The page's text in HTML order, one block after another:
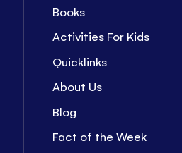
Books
Activities For Kids
Quicklinks
About Us
Blog
Fact of the Week